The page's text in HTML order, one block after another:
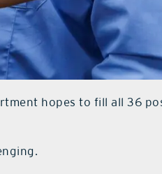
hopes to fill all 36